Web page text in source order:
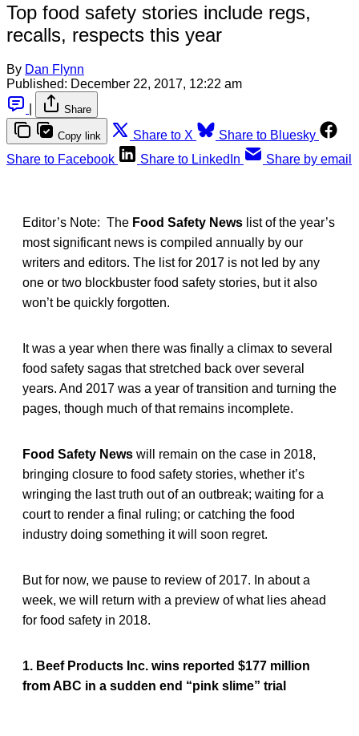
Top food safety stories include regs,
recalls, respects this year
By Dan Flynn
Published: December 22, 2017, 12:22 am
Share
Copy link Share to X
Share to Bluesky
Share to Facebook
Share to LinkedIn Share by email
Editor’s Note: The Food Safety News list of the year’s
most significant news is compiled annually by our
writers and editors. The list for 2017 is not led by any
one or two blockbuster food safety stories, but it also
won’t be quickly forgotten.
It was a year when there was finally a climax to several
food safety sagas that stretched back over several
years. And 2017 was a year of transition and turning the
pages, though much of that remains incomplete.
Food Safety News will remain on the case in 2018,
bringing closure to food safety stories, whether it’s
wringing the last truth out of an outbreak; waiting for a
court to render a final ruling; or catching the food
industry doing something it will soon regret.
But for now, we pause to review of 2017. In about a
week, we will return with a preview of what lies ahead
for food safety in 2018.
1. Beef Products Inc. wins reported $177 million
from ABC in a sudden end “pink slime” trial